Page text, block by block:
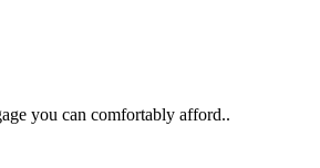
you can comfortably afford..